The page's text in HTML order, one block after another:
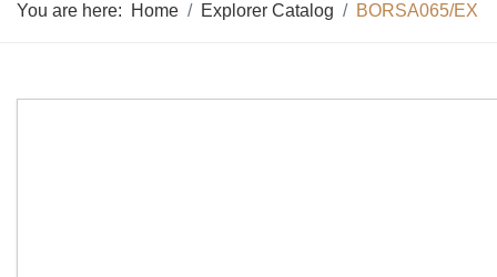
You are here: Home Explorer Catalog BORSA065/EX